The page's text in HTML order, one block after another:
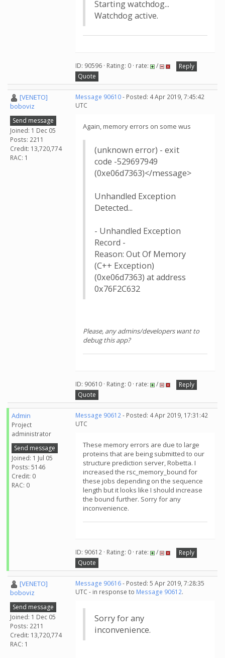
Starting watchdog...
Watchdog active.
ID: 90596 · Rating: 0 · rate: /
Reply
Quote
[VENETO]
boboviz
Send message
Joined: 1 Dec 05
Posts: 2211
Credit: 13,720,774
RAC: 1
Message 90610- Posted: 4 Apr 2019, 7:45:42
UTC
Again, memory errors on some wus
(unknown error) - exit
code -529697949
(0xe06d7363)</message>
Unhandled Exception
Detected...
- Unhandled Exception
Record -
Reason: Out Of Memory
(C++ Exception)
(0xe06d7363) at address
0x76F2C632
Please, any admins/developers want to
debug this app?
ID: 90610 · Rating: 0 · rate: /
Reply
Quote
Admin
Project
administrator
Send message
Joined: 1 Jul 05
Posts: 5146
Credit: 0
RAC: 0
Message 90612- Posted: 4 Apr 2019, 17:31:42
UTC
These memory errors are due to large
proteins that are being submitted to our
structure prediction server, Robetta. I
increased the rsc_memory_bound for
these jobs depending on the sequence
length but it looks like I should increase
the bound further. Sorry for any
inconvenience.
ID: 90612 · Rating: 0 · rate: /
Reply
Quote
[VENETO]
boboviz
Send message
Joined: 1 Dec 05
Posts: 2211
Credit: 13,720,774
RAC: 1
Message 90616- Posted: 5 Apr 2019, 7:28:35
UTC - in response to Message 90612.
Sorry for any
inconvenience.